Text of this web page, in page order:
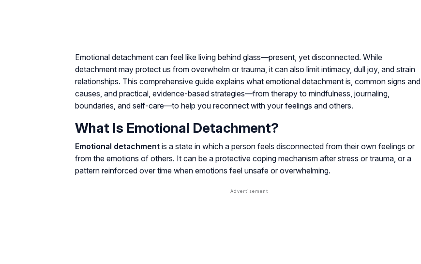
Emotional detachment can feel like living behind glass—present, yet disconnected. While
detachment may protect us from overwhelm or trauma, it can also limit intimacy, dull joy, and strain
relationships. This comprehensive guide explains what emotional detachment is, common signs and
causes, and practical, evidence-based strategies—from therapy to mindfulness, journaling,
boundaries, and self-care—to help you reconnect with your feelings and others.
What Is Emotional Detachment?
Emotional detachment is a state in which a person feels disconnected from their own feelings or
from the emotions of others. It can be a protective coping mechanism after stress or trauma, or a
pattern reinforced over time when emotions feel unsafe or overwhelming.